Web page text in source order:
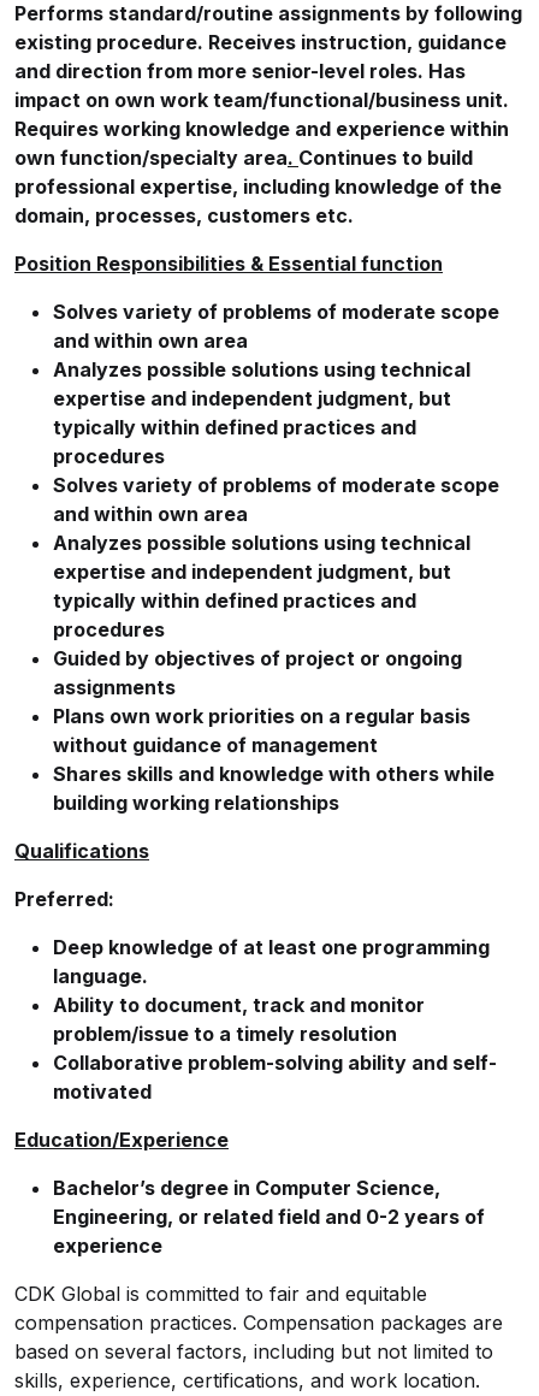
Performs standard/routine assignments by following
existing procedure. Receives instruction, guidance
and direction from more senior-level roles. Has
impact on own work team/functional/business unit.
Requires working knowledge and experience within
own function/specialty area. Continues to build
professional expertise, including knowledge of the
domain, processes, customers etc.
Position Responsibilities & Essential function
Solves variety of problems of moderate scope
and within own area
Analyzes possible solutions using technical
expertise and independent judgment, but
typically within defined practices and
procedures
Solves variety of problems of moderate scope
and within own area
Analyzes possible solutions using technical
expertise and independent judgment, but
typically within defined practices and
procedures
Guided by objectives of project or ongoing
assignments
Plans own work priorities on a regular basis
without guidance of management
Shares skills and knowledge with others while
building working relationships
Qualifications
Preferred:
Deep knowledge of at least one programming
language.
Ability to document, track and monitor
problem/issue to a timely resolution
Collaborative problem-solving ability and self-
motivated
Education/Experience
Bachelor’s degree in Computer Science,
Engineering, or related field and 0-2 years of
experience
CDK Global is committed to fair and equitable
compensation practices. Compensation packages are
based on several factors, including but not limited to
skills, experience, certifications, and work location.